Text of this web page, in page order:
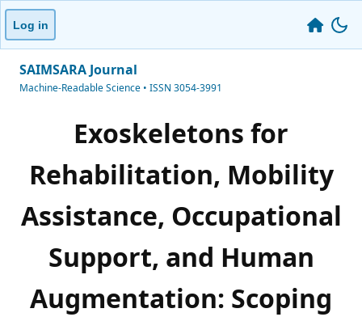
Log in
SAIMSARA Journal
Machine-Readable Science • ISSN 3054-3991
Exoskeletons for
Rehabilitation, Mobility
Assistance, Occupational
Support, and Human
Augmentation: Scoping